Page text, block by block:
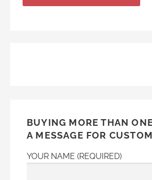
BUYING MORE THAN
A MESSAGE FOR
YOUR NAME (REQUIRED)